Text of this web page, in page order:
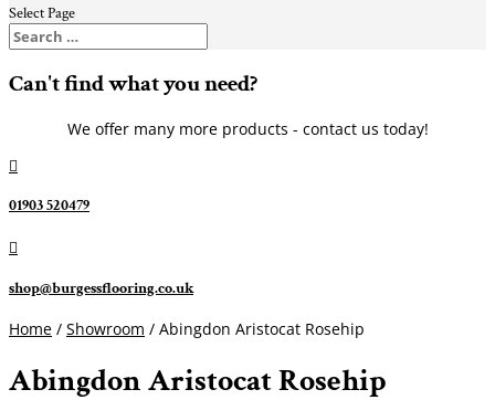
Select Page
Can't find what you need?
We offer many more products - contact us today!

01903 520479

shop@burgessflooring.co.uk
Home / Showroom / Abingdon Aristocat Rosehip
Abingdon Aristocat Rosehip